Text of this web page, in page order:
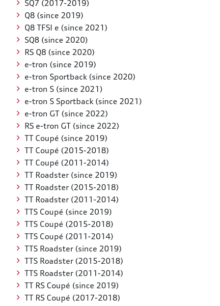
SQ7 (2017-2019)
Q8 (since 2019)
Q8 TFSI e (since 2021)
SQ8 (since 2020)
RS Q8 (since 2020)
e-tron (since 2019)
e-tron Sportback (since 2020)
e-tron S (since 2021)
e-tron S Sportback (since 2021)
e-tron GT (since 2022)
RS e-tron GT (since 2022)
TT Coupé (since 2019)
TT Coupé (2015-2018)
TT Coupé (2011-2014)
TT Roadster (since 2019)
TT Roadster (2015-2018)
TT Roadster (2011-2014)
TTS Coupé (since 2019)
TTS Coupé (2015-2018)
TTS Coupé (2011-2014)
TTS Roadster (since 2019)
TTS Roadster (2015-2018)
TTS Roadster (2011-2014)
TT RS Coupé (since 2019)
TT RS Coupé (2017-2018)